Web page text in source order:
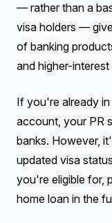
— rather than a
visa holders —
of banking
and higher-
If you're already
account, your PR
banks. However,
updated visa
you're eligible for,
home loan in the